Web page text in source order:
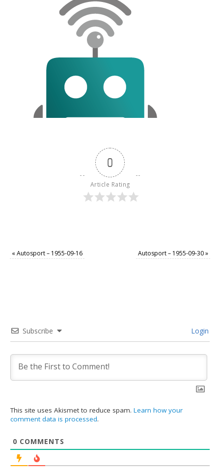
0
Article Rating
« Autosport – 1955-09-16 Autosport – 1955-09-30»
Subscribe Login
This site uses Akismet to reduce spam.Learn how your
comment data is processed.
0 COMMENTS